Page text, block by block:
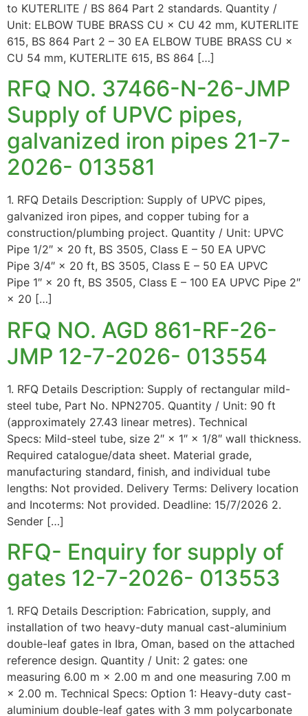
to KUTERLITE / BS 864 Part 2 standards. Quantity /
Unit: ELBOW TUBE BRASS CU × CU 42 mm, KUTERLITE
615, BS 864 Part 2 – 30 EA ELBOW TUBE BRASS CU ×
CU 54 mm, KUTERLITE 615, BS 864 […]
RFQ NO. 37466-N-26-JMP
Supply of UPVC pipes,
galvanized iron pipes 21-7-
2026- 013581
1. RFQ Details Description: Supply of UPVC pipes,
galvanized iron pipes, and copper tubing for a
construction/plumbing project. Quantity / Unit: UPVC
Pipe 1/2″ × 20 ft, BS 3505, Class E – 50 EA UPVC
Pipe 3/4″ × 20 ft, BS 3505, Class E – 50 EA UPVC
Pipe 1″ × 20 ft, BS 3505, Class E – 100 EA UPVC Pipe 2″
× 20 […]
RFQ NO. AGD 861-RF-26-
JMP 12-7-2026- 013554
1. RFQ Details Description: Supply of rectangular mild-
steel tube, Part No. NPN2705. Quantity / Unit: 90 ft
(approximately 27.43 linear metres). Technical
Specs: Mild-steel tube, size 2″ × 1″ × 1/8″ wall thickness.
Required catalogue/data sheet. Material grade,
manufacturing standard, finish, and individual tube
lengths: Not provided. Delivery Terms: Delivery location
and Incoterms: Not provided. Deadline: 15/7/2026 2.
Sender […]
RFQ- Enquiry for supply of
gates 12-7-2026- 013553
1. RFQ Details Description: Fabrication, supply, and
installation of two heavy-duty manual cast-aluminium
double-leaf gates in Ibra, Oman, based on the attached
reference design. Quantity / Unit: 2 gates: one
measuring 6.00 m × 2.00 m and one measuring 7.00 m
× 2.00 m. Technical Specs: Option 1: Heavy-duty cast-
aluminium double-leaf gates with 3 mm polycarbonate